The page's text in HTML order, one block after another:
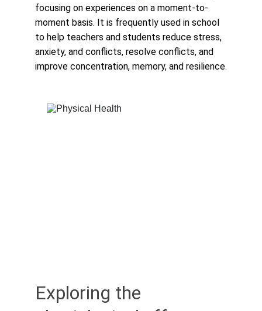
focusing on experiences on a moment-to-
moment basis. It is frequently used in school
to help teachers and students reduce stress,
anxiety, and conflicts, resolve conflicts, and
improve concentration, memory, and resilience.
Exploring the